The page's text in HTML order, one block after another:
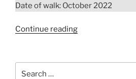
Date of walk: October 2022
Continue reading“Highcliffe
Quay